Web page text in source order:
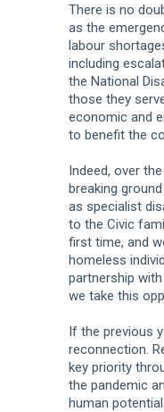
There is no
as the
labour
including
the National
those they
economic and
to benefit the
Indeed, over
breaking
as specialist
to the Civic
first time, and
homeless
partnership
we take this
If the previous
reconnection.
key priority
the pandemic
human potential.